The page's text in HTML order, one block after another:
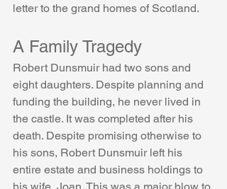
letter to the grand homes of Scotland.
A Family Tragedy
Robert Dunsmuir had two sons and
eight daughters. Despite planning and
funding the building, he never lived in
the castle. It was completed after his
death. Despite promising otherwise to
his sons, Robert Dunsmuir left his
entire estate and business holdings to